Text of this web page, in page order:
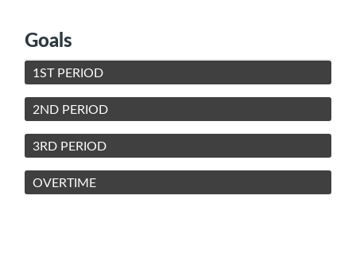
Goals
1ST PERIOD
2ND PERIOD
3RD PERIOD
OVERTIME